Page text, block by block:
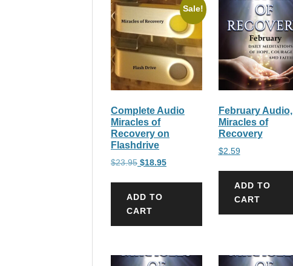
Sale!
Complete Audio
Miracles of
Recovery on
Flashdrive
$23.95 Original
$18.95Current
ADD TO
CART
February Audio,
Miracles of
Recovery
$2.59
ADD TO
CART